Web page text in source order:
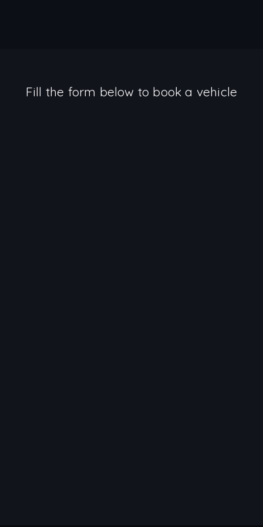
Fill the form below to book a vehicle